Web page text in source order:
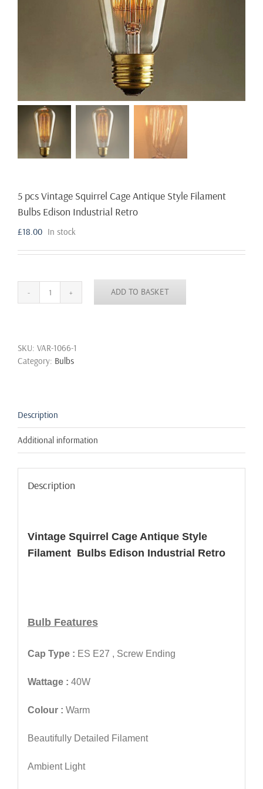
5 pcs Vintage Squirrel Cage Antique Style Filament
Bulbs Edison Industrial Retro
£18.00 In stock
5
Cage
Antique
Edison
Industrial
Retro
quantity
ADD TO BASKET
SKU: VAR-1066-1
Category: Bulbs
Description
Additional information
Description
Vintage Squirrel Cage Antique Style
Filament Bulbs Edison Industrial Retro
Bulb Features
Cap Type : ES E27 , Screw Ending
Wattage : 40W
Colour : Warm
Beautifully Detailed Filament
Ambient Light